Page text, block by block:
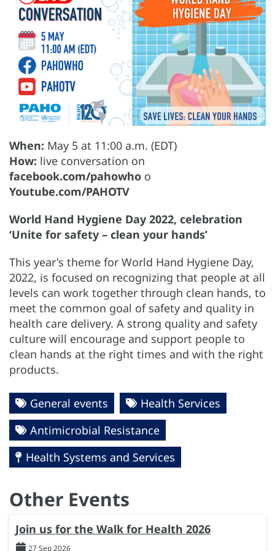
When: May 5 at 11:00 a.m. (EDT)
How: live conversation on
facebook.com/pahowho o
Youtube.com/PAHOTV
World Hand Hygiene Day 2022, celebration
‘Unite for safety – clean your hands’
This year's theme for World Hand Hygiene Day,
2022, is focused on recognizing that people at all
levels can work together through clean hands, to
meet the common goal of safety and quality in
health care delivery. A strong quality and safety
culture will encourage and support people to
clean hands at the right times and with the right
products.
General events
Health Services
Antimicrobial Resistance
Health Systems and Services
Other Events
Join us for the Walk for Health 2026
27 Sep 2026